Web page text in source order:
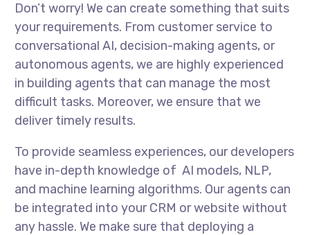
Don’t worry! We can create something that suits
your requirements. From customer service to
conversational AI, decision-making agents, or
autonomous agents, we are highly experienced
in building agents that can manage the most
difficult tasks. Moreover, we ensure that we
deliver timely results.
To provide seamless experiences, our developers
have in-depth knowledge of AI models, NLP,
and machine learning algorithms. Our agents can
be integrated into your CRM or website without
any hassle. We make sure that deploying a